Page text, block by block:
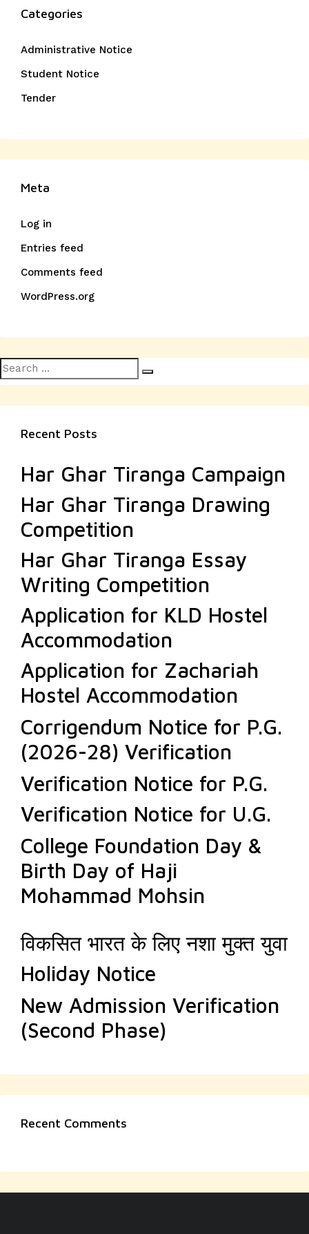
Categories
Administrative Notice
Student Notice
Tender
Meta
Log in
Entries feed
Comments feed
WordPress.org
Search
for:
Recent Posts
Har Ghar Tiranga Campaign
Har Ghar Tiranga Drawing
Competition
Har Ghar Tiranga Essay
Writing Competition
Application for KLD Hostel
Accommodation
Application for Zachariah
Hostel Accommodation
Corrigendum Notice for P.G.
(2026-28) Verification
Verification Notice for P.G.
Verification Notice for U.G.
College Foundation Day &
Birth Day of Haji
Mohammad Mohsin
विकसित भारत के लिए नशा मुक्त युवा
Holiday Notice
New Admission Verification
(Second Phase)
Recent Comments